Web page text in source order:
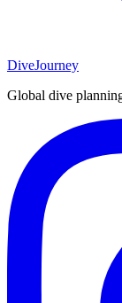
DiveJourney
Global dive